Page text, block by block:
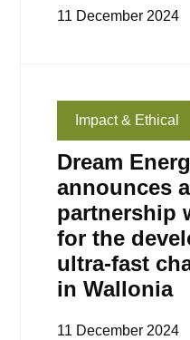
11 December 2024
Impact & Ethical
Dream
announces
partnership
for the
ultra-fast
in Wallonia
11 December 2024